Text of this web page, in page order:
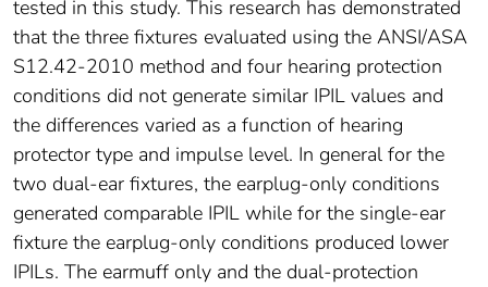
tested in this study. This research has demonstrated
that the three fixtures evaluated using the ANSI/ASA
S12.42-2010 method and four hearing protection
conditions did not generate similar IPIL values and
the differences varied as a function of hearing
protector type and impulse level. In general for the
two dual-ear fixtures, the earplug-only conditions
generated comparable IPIL while for the single-ear
fixture the earplug-only conditions produced lower
IPILs. The earmuff only and the dual-protection